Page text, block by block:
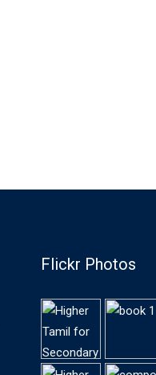
Flickr Photos